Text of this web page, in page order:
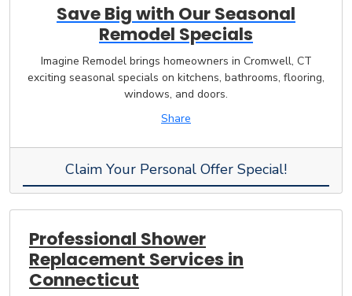
Save Big with Our Seasonal
Remodel Specials
Imagine Remodel brings homeowners in Cromwell, CT
exciting seasonal specials on kitchens, bathrooms, flooring,
windows, and doors.
Share
Claim Your Personal Offer Special!
Professional Shower
Replacement Services in
Connecticut